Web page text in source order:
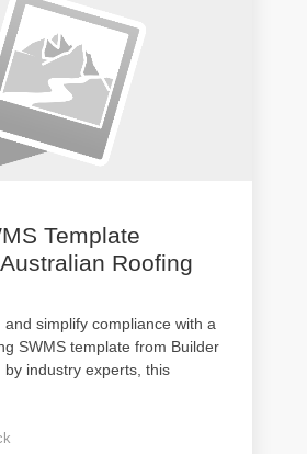
Template
Roofing
simplify compliance with a
SWMS template from Builder
by industry experts, this